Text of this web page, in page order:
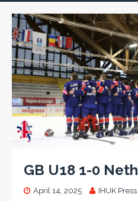
GB U18 1-0
April 14, 2025 IHUK